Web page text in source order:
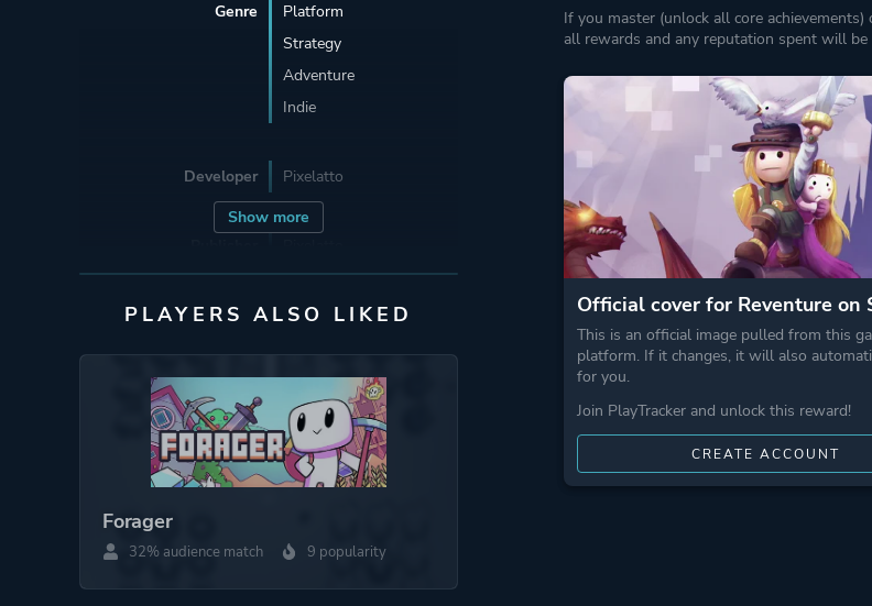
Show more
Genre
Platform
Strategy
Adventure
Indie
Developer Pixelatto
Engine Unity
Mode Single Player
Perspective Side View
Fantasy
Comedy
PLAYERS ALSO LIKED
Forager
32% audience match 9 popularity
If you master (unlock all core
all rewards and any reputation spent will be
Official cover for Reventure on
This is an official image pulled from this
platform. If it changes, it will also
for you.
Join PlayTracker and unlock this reward!
CREATE ACCOUNT